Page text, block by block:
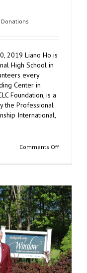
Donations
2019 Liano Ho is
High School in
every
Center in
Foundation, is a
the Professional
International,
Comments Offon
Volunteer
Obtains
Donation
of
Breyer
Horses